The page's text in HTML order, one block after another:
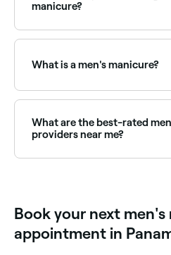
manicure?
enhance the appearance of
They are also seen as a
What is a men's manicure?
nails, as well as caring for
hands.
What are the best-rated
providers near me?
Book your next men's
appointment in